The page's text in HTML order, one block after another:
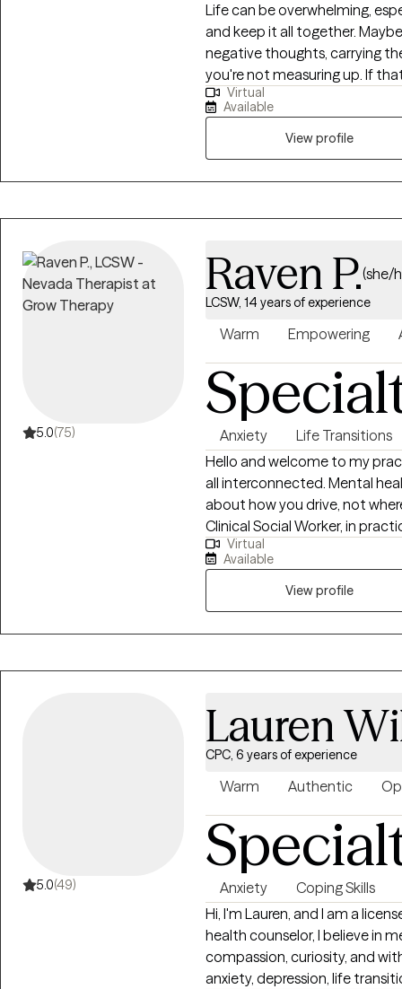
Life can be overwhelming,
and keep it all together.
negative thoughts, carrying
you're not measuring up. If
not alone and you're not without hope. Hi there! I’m
licensed therapist who works
esteem struggles, and the
therapist, I believe healing
the truth of God’s Word.
Virtual
Available
View profile
5.0(75)
Raven P.(she/
LCSW, 14 years of experience
Warm Empowering
Anxiety Life Transitions
Hello and welcome to my practice! I believe that mind, body,
all interconnected. Mental
about how you drive, not
Clinical Social Worker, in
depression, life transitions, women's
you for taking the first step
taking this first step is not
free space to anyone looking
address your thoughts and
therapeutic relationship, I will
change.
Virtual
Available
View profile
5.0(49)
Lauren
CPC, 6 years of experience
Warm Authentic
Anxiety Coping Skills
Hi, I'm Lauren, and I am a licensed
health counselor, I believe in
compassion, curiosity, and
anxiety, depression, life